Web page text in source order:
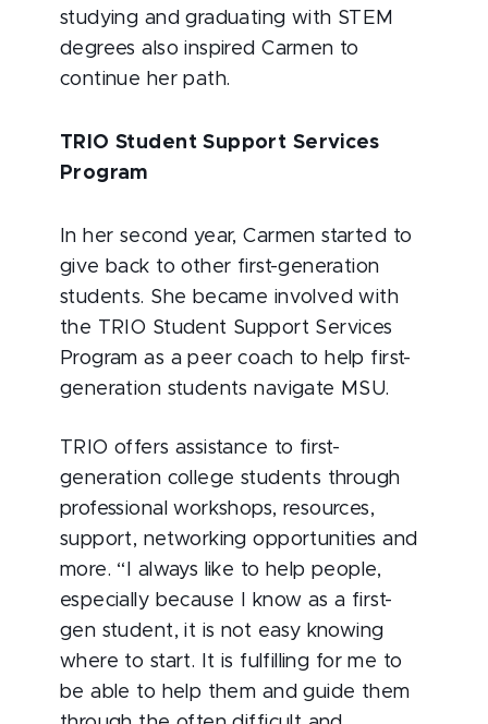
studying and graduating with STEM
degrees also inspired Carmen to
continue her path.
TRIO Student Support Services
Program
In her second year, Carmen started to
give back to other first-generation
students. She became involved with
the TRIO Student Support Services
Program as a peer coach to help first-
generation students navigate MSU.
TRIO offers assistance to first-
generation college students through
professional workshops, resources,
support, networking opportunities and
more. “I always like to help people,
especially because I know as a first-
gen student, it is not easy knowing
where to start. It is fulfilling for me to
be able to help them and guide them